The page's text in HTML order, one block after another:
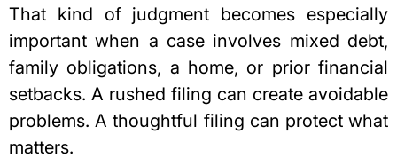
That kind of judgment becomes especially
important when a case involves mixed debt,
family obligations, a home, or prior financial
setbacks. A rushed filing can create avoidable
problems. A thoughtful filing can protect what
matters.